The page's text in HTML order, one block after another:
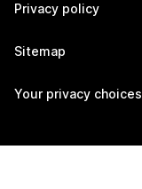
Privacy policy
Sitemap
Your privacy choices